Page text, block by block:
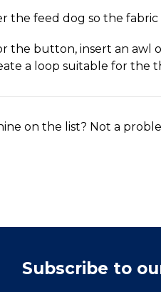
the feed dog so the
the button, insert an
a loop suitable for the
on the list? Not a
Subscribe to